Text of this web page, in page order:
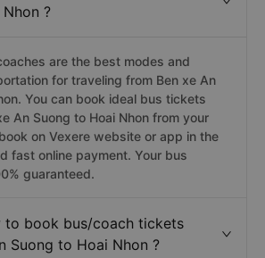
?
are the best modes and
for traveling from Ben xe An
You can book ideal bus tickets
An Suong to Hoai Nhon from your
on Vexere website or app in the
fast online payment. Your bus
guaranteed.
to book bus/coach tickets
Suong to Hoai Nhon ?